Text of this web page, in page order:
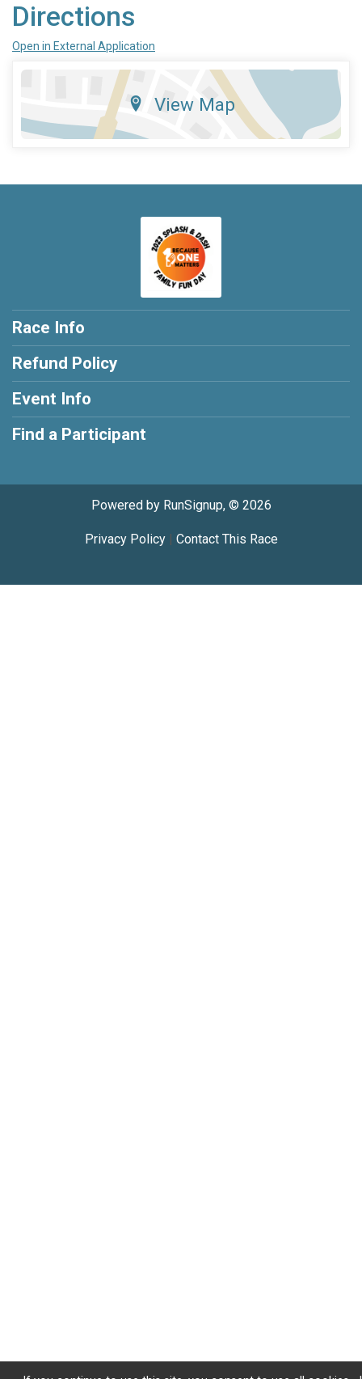
Directions
Open in External Application
View Map
Race Info
Refund Policy
Event Info
Find a Participant
Powered by RunSignup, © 2026
Privacy Policy| Contact This Race